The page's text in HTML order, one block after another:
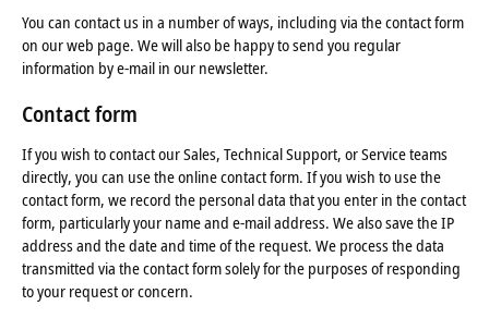
You can contact us in a number of ways, including via the contact form
on our web page. We will also be happy to send you regular
information by e-mail in our newsletter.
Contact form
If you wish to contact our Sales, Technical Support, or Service teams
directly, you can use the online contact form. If you wish to use the
contact form, we record the personal data that you enter in the contact
form, particularly your name and e-mail address. We also save the IP
address and the date and time of the request. We process the data
transmitted via the contact form solely for the purposes of responding
to your request or concern.